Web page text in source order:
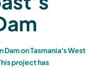
on Tasmania's West
project has